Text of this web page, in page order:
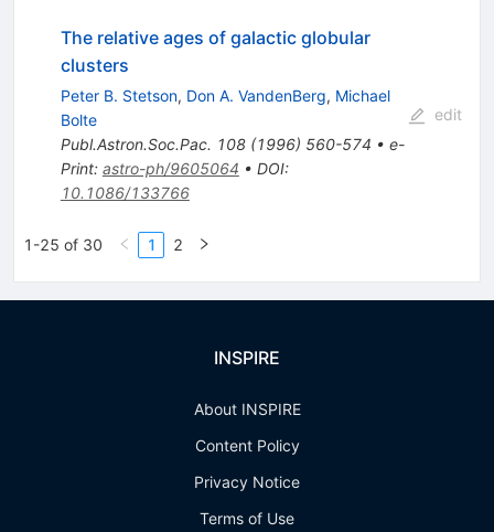
The relative ages of galactic globular
clusters
Peter B. Stetson, Don A. VandenBerg, Michael
Bolte
Publ.Astron.Soc.Pac. 108(1996) 560-574 • e-
Print: astro-ph/9605064 • DOI:
10.1086/133766
edit
1-25 of 30 1 2
INSPIRE
About INSPIRE
Content Policy
Privacy Notice
Terms of Use